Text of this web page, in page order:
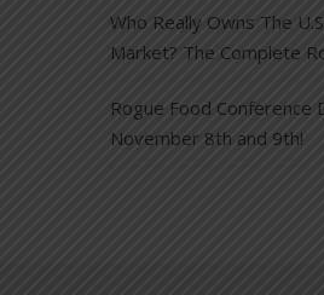
Who Really Owns The
Market? The Complete
Rogue Food Conference
November 8th and 9th!